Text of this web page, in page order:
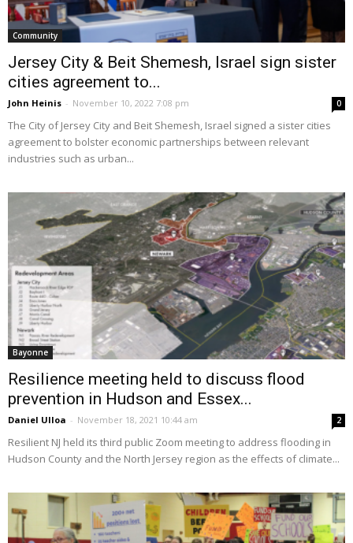
Community
Jersey City & Beit Shemesh, Israel sign sister
cities agreement to...
John Heinis - November 10, 2022 7:08 pm 0
The City of Jersey City and Beit Shemesh, Israel signed a sister cities
agreement to bolster economic partnerships between relevant
industries such as urban...
Bayonne
Resilience meeting held to discuss flood
prevention in Hudson and Essex...
Daniel Ulloa - November 18, 2021 10:44 am 2
Resilient NJ held its third public Zoom meeting to address flooding in
Hudson County and the North Jersey region as the effects of climate...